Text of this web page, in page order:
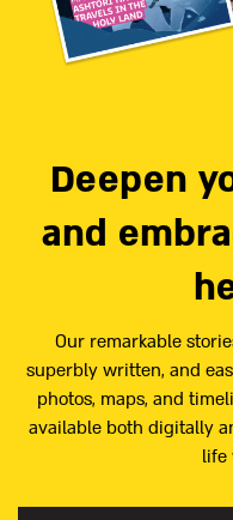
Deepen
and
Our remarkable
superbly written, and
photos, maps, and
available both digitally
life